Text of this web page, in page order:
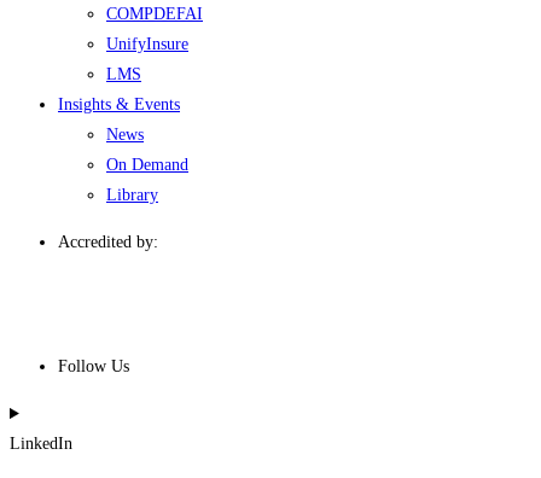
COMPDEFAI
UnifyInsure
LMS
Insights & Events
News
On Demand
Library
Accredited by:
Follow Us
LinkedIn